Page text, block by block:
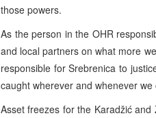
those powers.
As the person in the OHR
and local partners on what more
responsible for Srebrenica to
caught wherever and whenever we
Asset freezes for the Karadžić